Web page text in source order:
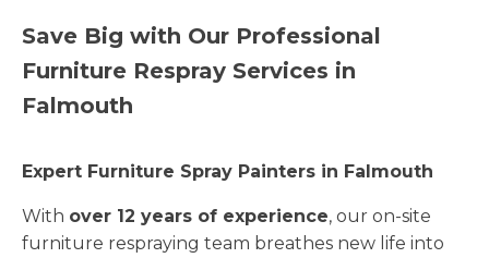
Save Big with Our Professional
Furniture Respray Services in
Falmouth
Expert Furniture Spray Painters in Falmouth
With over 12 years of experience, our on-site
furniture respraying team breathes new life into